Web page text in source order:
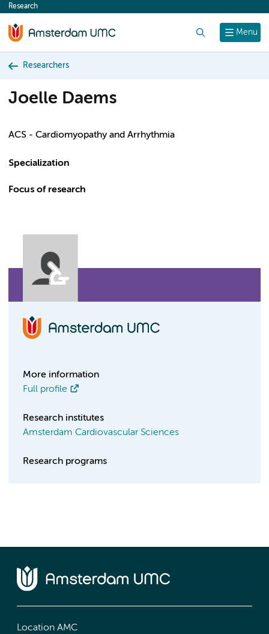
content
Menu
Research
Researchers
Joelle Daems
ACS - Cardiomyopathy and Arrhythmia
Specialization
Focus of research
More information
Full profile
Research institutes
Amsterdam Cardiovascular Sciences
Research programs
Location AMC